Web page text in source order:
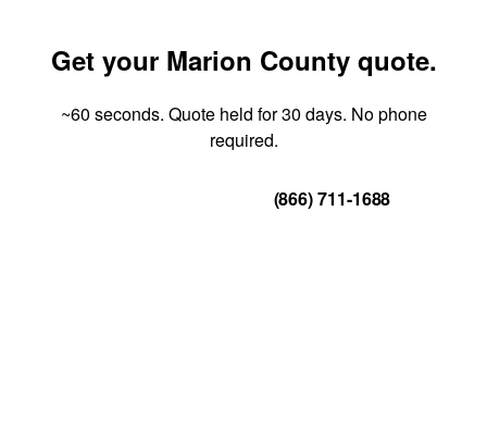
Get your Marion County quote.
~60 seconds. Quote held for 30 days. No phone
required.
(866) 711-1688